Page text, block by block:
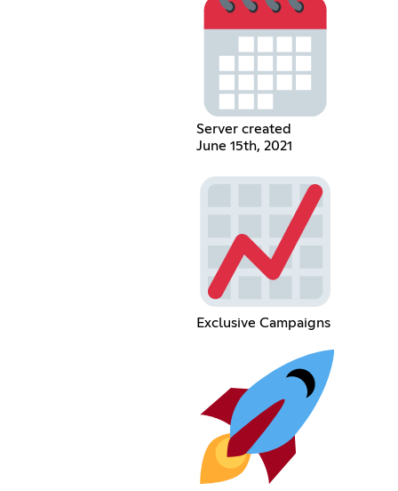
Server created
June 15th, 2021
Exclusive Campaigns